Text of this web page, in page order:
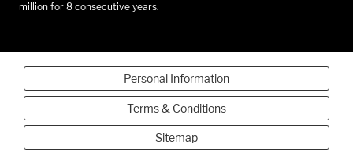
million for 8 consecutive years.
Personal Information
Terms & Conditions
Sitemap